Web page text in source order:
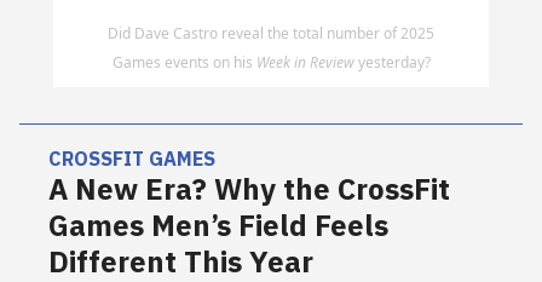
Did Dave Castro reveal the total number of 2025
Games events on his Week in Reviewyesterday?
CROSSFIT GAMES
A New Era? Why the CrossFit
Games Men’s Field Feels
Different This Year